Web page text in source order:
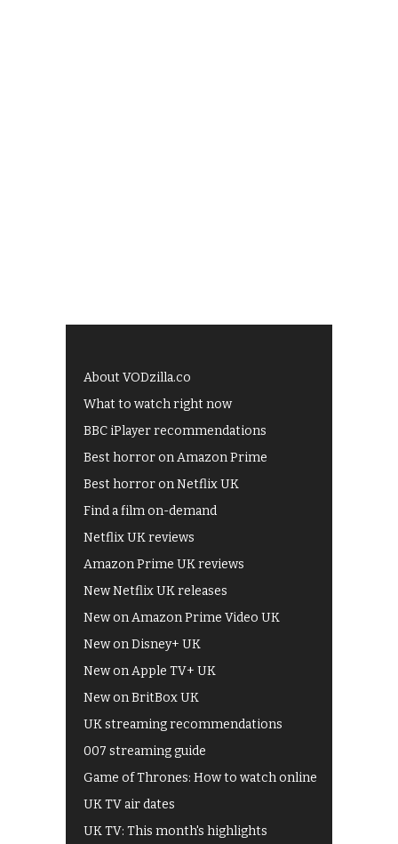
About VODzilla.co
What to watch right now
BBC iPlayer recommendations
Best horror on Amazon Prime
Best horror on Netflix UK
Find a film on-demand
Netflix UK reviews
Amazon Prime UK reviews
New Netflix UK releases
New on Amazon Prime Video UK
New on Disney+ UK
New on Apple TV+ UK
New on BritBox UK
UK streaming recommendations
007 streaming guide
Game of Thrones: How to watch online
UK TV air dates
UK TV: This month's highlights